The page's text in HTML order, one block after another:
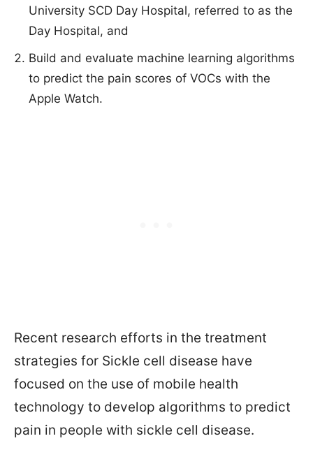
University SCD Day Hospital, referred to as the
Day Hospital, and
Build and evaluate machine learning algorithms
to predict the pain scores of VOCs with the
Apple Watch.
Recent research efforts in the treatment
strategies for Sickle cell disease have
focused on the use of mobile health
technology to develop algorithms to predict
pain in people with sickle cell disease.